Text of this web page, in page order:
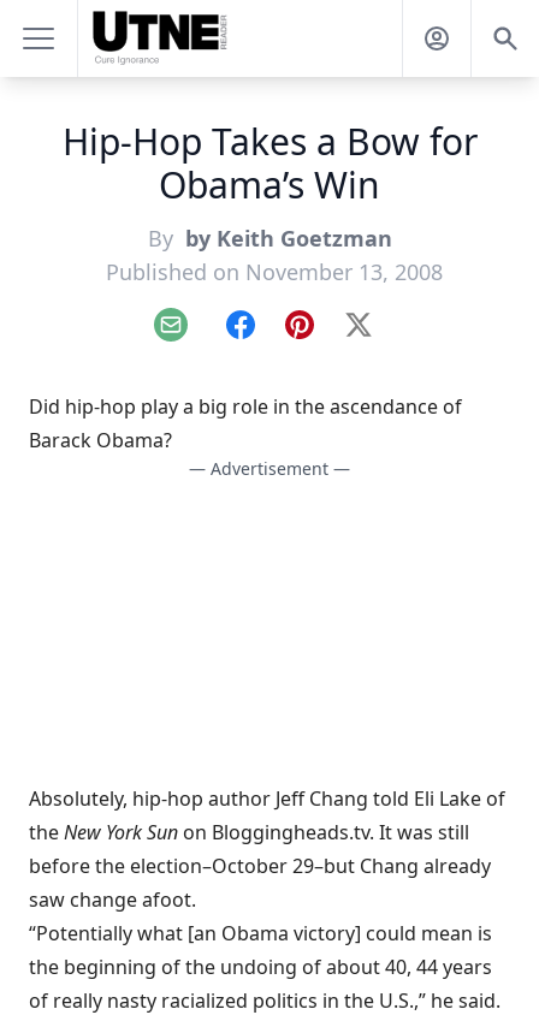
Hip-Hop Takes a Bow for
Obama’s Win
By by Keith Goetzman
Published on November 13, 2008
Email FacebookPinterest
X
Did hip-hop play a big role in the ascendance of
Barack Obama?
— Advertisement —
Absolutely, hip-hop author Jeff Chang told Eli Lake of
theNew York Sun on Bloggingheads.tv. It was still
before the election–October 29–but Chang already
saw change afoot.
“Potentially what [an Obama victory] could mean is
the beginning of the undoing of about 40, 44 years
of really nasty racialized politics in the U.S.,” he said.